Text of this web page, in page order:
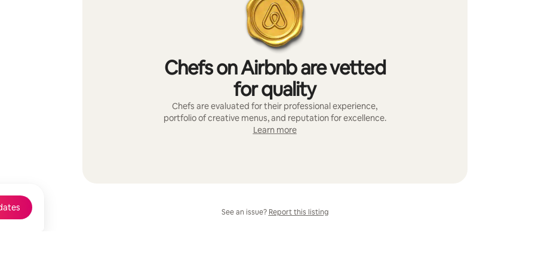
Chefs on Airbnb are vetted
for quality
Chefs are evaluated for their professional experience,
portfolio of creative menus, and reputation for excellence.
Learn more
See an issue? Report this listing